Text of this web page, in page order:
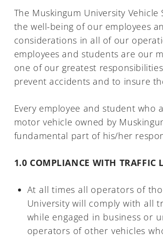
The Muskingum University
the well-being of our employees
considerations in all of our
employees and students are our
one of our greatest
prevent accidents and to insure
Every employee and student who
motor vehicle owned by
fundamental part of his/her
1.0 COMPLIANCE WITH TRAFFIC
At all times all operators of
University will comply with all
while engaged in business or
operators of other vehicles